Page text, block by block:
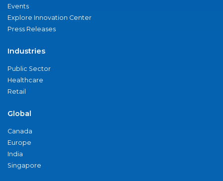
Events
Explore Innovation Center
Press Releases
Industries
Public Sector
Healthcare
Retail
Global
Canada
Europe
India
Singapore